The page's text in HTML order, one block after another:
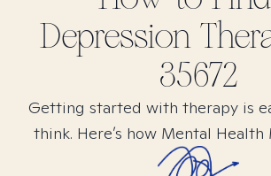
Depression
35672
Getting started with therapy is
think. Here’s how Mental Health